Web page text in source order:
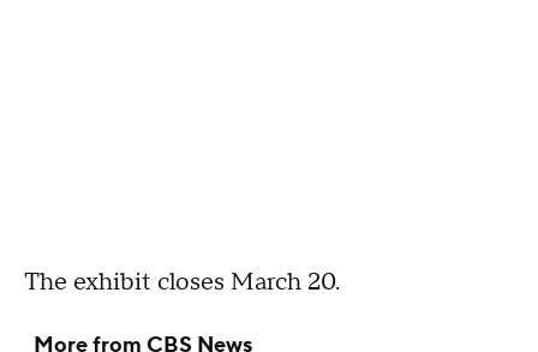
The exhibit closes March 20.
More from CBS News